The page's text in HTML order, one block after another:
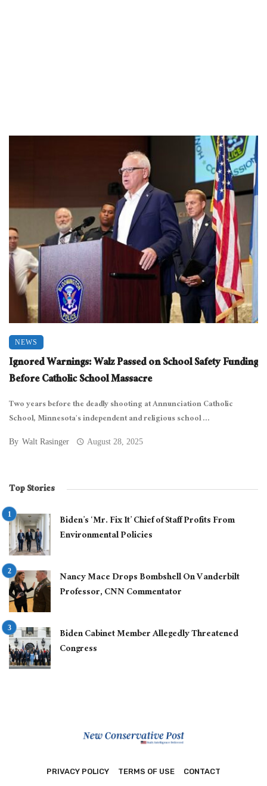
NEWS
Ignored Warnings: Walz Passed on School Safety Funding
Before Catholic School Massacre
Two years before the deadly shooting at Annunciation Catholic
School, Minnesota’s independent and religious school ...
By Walt Rasinger August 28, 2025
Top Stories
Biden’s ‘Mr. Fix It’ Chief of Staff Profits From
Environmental Policies
Nancy Mace Drops Bombshell On Vanderbilt
Professor, CNN Commentator
Biden Cabinet Member Allegedly Threatened
Congress
PRIVACY POLICY TERMS OF USE CONTACT